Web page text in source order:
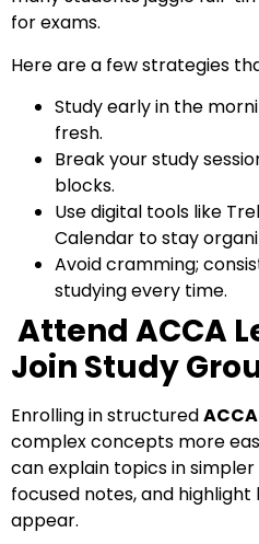
for exams.
Here are a few strategies
Study early in the
fresh.
Break your study
blocks.
Use digital tools like
Calendar to stay
Avoid cramming;
studying every time.
Attend ACCA
Join Study
Enrolling in structured
complex concepts more
can explain topics in
focused notes, and
appear.